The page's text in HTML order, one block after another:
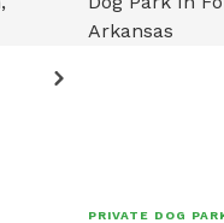
PRIVATE DOG